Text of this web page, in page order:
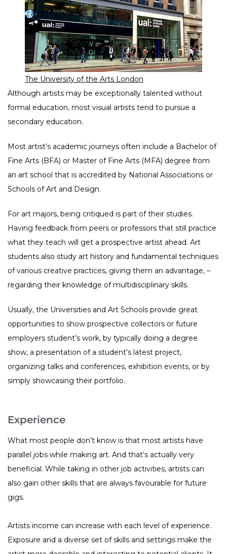
The University of the Arts London
Although artists may be exceptionally talented without
formal education, most visual artists tend to pursue a
secondary education.
Most artist’s academic journeys often include a Bachelor of
Fine Arts (BFA) or Master of Fine Arts (MFA) degree from
an art school that is accredited by National Associations or
Schools of Art and Design.
For art majors, being critiqued is part of their studies.
Having feedback from peers or professors that still practice
what they teach will get a prospective artist ahead. Art
students also study art history and fundamental techniques
of various creative practices, giving them an advantage, –
regarding their knowledge of multidisciplinary skills.
Usually, the Universities and Art Schools provide great
opportunities to show prospective collectors or future
employers student’s work, by typically doing a degree
show, a presentation of a student’s latest project,
organizing talks and conferences, exhibition events, or by
simply showcasing their portfolio.
Experience
What most people don’t know is that most artists have
parallel jobs while making art. And that’s actually very
beneficial. While taking in other job activities, artists can
also gain other skills that are always favourable for future
gigs.
Artists income can increase with each level of experience.
Exposure and a diverse set of skills and settings make the